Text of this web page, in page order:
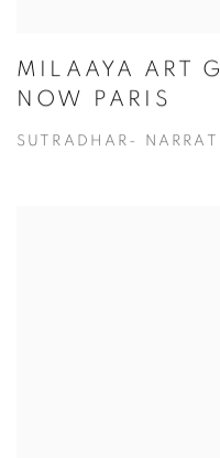
MILAAYA ART
NOW PARIS
SUTRADHAR-